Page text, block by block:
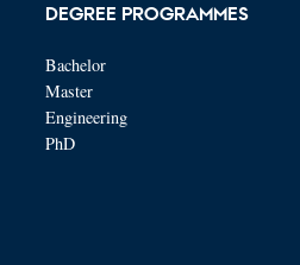
DEGREE PROGRAMMES
Bachelor
Master
Engineering
PhD